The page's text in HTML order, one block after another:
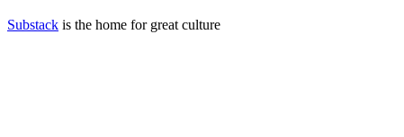
Substack is the home for great culture